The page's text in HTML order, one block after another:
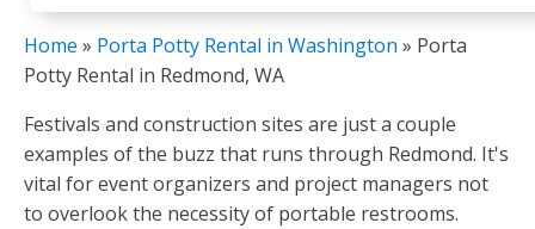
Home » Porta Potty Rental in Washington » Porta
Potty Rental in Redmond, WA
Festivals and construction sites are just a couple
examples of the buzz that runs through Redmond. It's
vital for event organizers and project managers not
to overlook the necessity of portable restrooms.